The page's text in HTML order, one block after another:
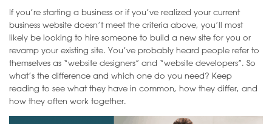
If you’re starting a business or if you’ve realized your current
business website doesn’t meet the criteria above, you’ll most
likely be looking to hire someone to build a new site for you or
revamp your existing site. You’ve probably heard people refer to
themselves as “website designers” and “website developers”. So
what’s the difference and which one do you need? Keep
reading to see what they have in common, how they differ, and
how they often work together.